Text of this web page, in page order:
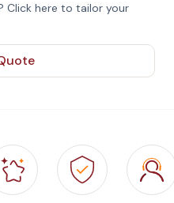
Click here to tailor your